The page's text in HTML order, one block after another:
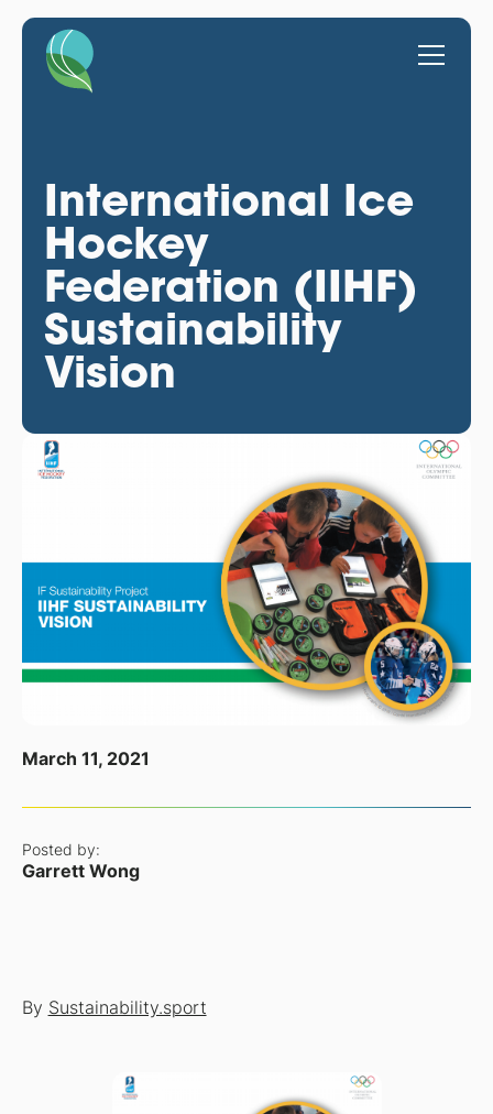
International Ice
Hockey
Federation (IIHF)
Sustainability
Vision
March 11, 2021
Posted by:
Garrett Wong
By Sustainability.sport